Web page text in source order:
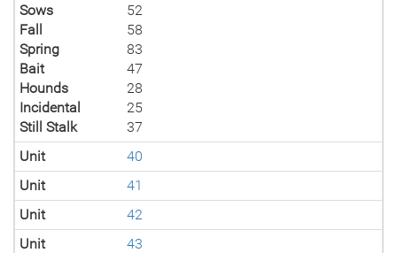
Sows
52
Fall
58
Spring
83
Bait
47
Hounds
28
Incidental
25
Still Stalk
37
Unit
40
Unit
41
Unit
42
Unit
43